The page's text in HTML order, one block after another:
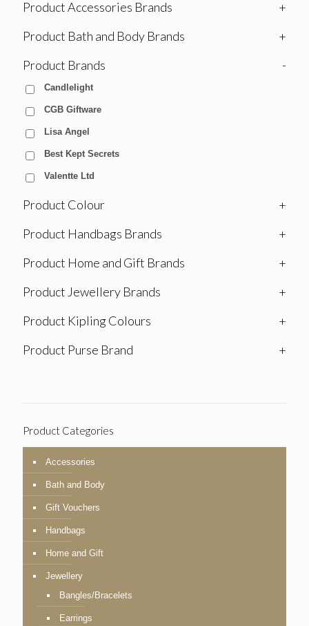
Product Accessories Brands
+
Product Bath and Body Brands
+
Product Brands
-
Candlelight
CGB Giftware
Lisa Angel
Best Kept Secrets
Valentte Ltd
Product Colour
+
Product Handbags Brands
+
Product Home and Gift Brands
+
Product Jewellery Brands
+
Product Kipling Colours
+
Product Purse Brand
+
Product Categories
Accessories
Bath and Body
Gift Vouchers
Handbags
Home and Gift
Jewellery
Bangles/Bracelets
Earrings